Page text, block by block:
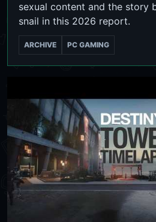
sexual content and the story
snail in this 2026 report.
ARCHIVE PC GAMING